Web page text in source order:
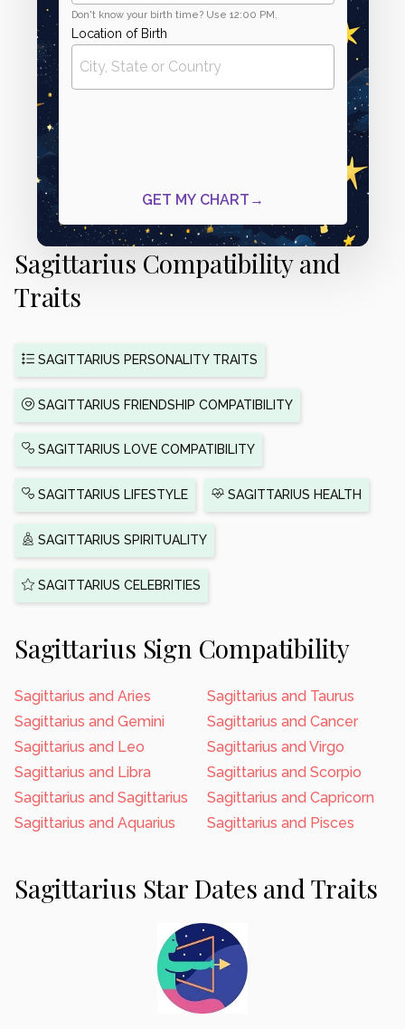
Sagittarius Compatibility and
Traits
SAGITTARIUS PERSONALITY TRAITS
SAGITTARIUS FRIENDSHIP COMPATIBILITY
SAGITTARIUS LOVE COMPATIBILITY
SAGITTARIUS LIFESTYLE SAGITTARIUS HEALTH
SAGITTARIUS SPIRITUALITY
SAGITTARIUS CELEBRITIES
Sagittarius Sign Compatibility
Sagittarius and Aries
Sagittarius and Taurus
Sagittarius and Gemini
Sagittarius and Cancer
Sagittarius and Leo
Sagittarius and Virgo
Sagittarius and Libra
Sagittarius and Scorpio
Sagittarius and Sagittarius
Sagittarius and Capricorn
Sagittarius and Aquarius
Sagittarius and Pisces
Sagittarius Star Dates and Traits